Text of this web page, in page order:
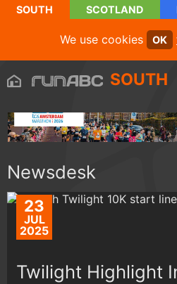
SOUTH SCOTLAND
We use cookies OK
SOUTH
Newsdesk
23
JUL
2025
Twilight Highlight